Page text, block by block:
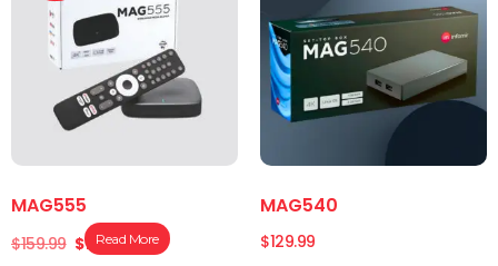
MAG555
$159.99 $149.99
MAG540
$129.99
Read More